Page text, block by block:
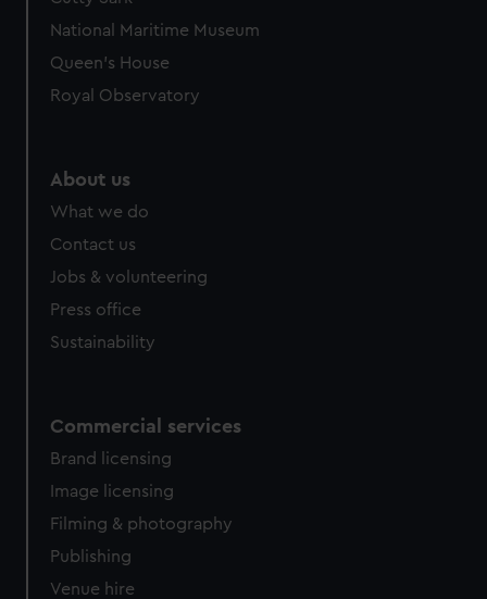
National Maritime Museum
Queen's House
Royal Observatory
About us
What we do
Contact us
Jobs & volunteering
Press office
Sustainability
Commercial services
Brand licensing
Image licensing
Filming & photography
Publishing
Venue hire